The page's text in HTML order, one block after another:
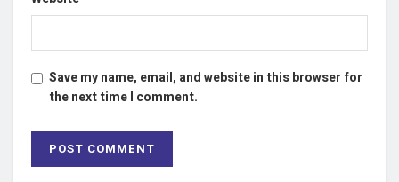
Save my name, email, and website in this browser for
the next time I comment.